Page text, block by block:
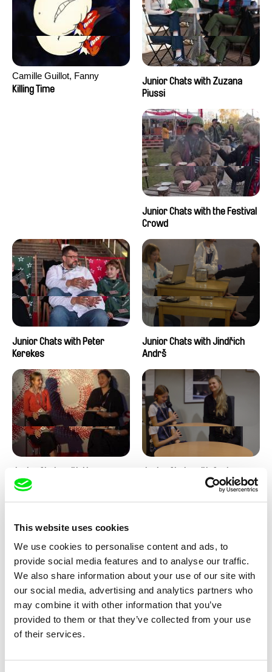
This website uses cookies
We use cookies to personalise content and ads, to
provide social media features and to analyse our traffic.
We also share information about your use of our site with
our social media, advertising and analytics partners who
may combine it with other information that you’ve
provided to them or that they’ve collected from your use
of their services.
Camille Guillot, Fanny
Hagdahl Sörebo, Aleksandra
Killing Time
Junior Chats with Zuzana
Piussi
Junior Chats with the Festival
Crowd
Junior Chats with Peter
Kerekes
Junior Chats with Jindřich
Andrš
Honcoop
Junior Chats feat. TV Klapka
Kolja Saksida
Hi, KOYAA!